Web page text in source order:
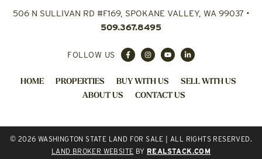
506 N SULLIVAN RD #F169, SPOKANE VALLEY, WA 99037•
509.367.8495
FOLLOW US
HOME PROPERTIES BUY WITH US
SELL WITH US
ABOUT US
CONTACT US
© 2026 WASHINGTON STATE LAND FOR SALE | ALL RIGHTS RESERVED.
LAND BROKER WEBSITE BY REALSTACK.COM